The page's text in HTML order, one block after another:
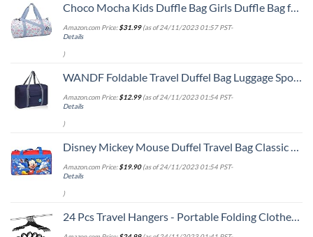
Choco Mocha Kids Duffle Bag Girls Duffle Bag for Kids Travel Bag Toddler Overnight Bag for Girls Kids Duffel Bags for Little Girl Rainbow Weekender Kids Gym Dance Bag for Girls Sleepover Bag Blue
Amazon.com Price:$31.99(as of 24/11/2023 01:57 PST-
Details
)
WANDF Foldable Travel Duffel Bag Luggage Sports Gym Water Resistant Nylon (Dark Blue)
Amazon.com Price:$12.99(as of 24/11/2023 01:54 PST-
Details
)
Disney Mickey Mouse Duffel Travel Bag Classic Print Red Blue
Amazon.com Price:$19.90(as of 24/11/2023 01:54 PST-
Details
)
24 Pcs Travel Hangers - Portable Folding Clothes Hangers Travel Accessories Foldable Clothes Drying Rack for Trave (Black)